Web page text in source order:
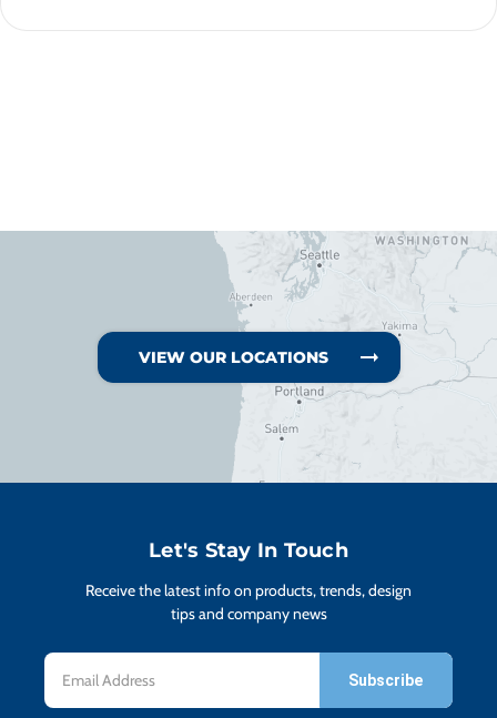
VIEW OUR LOCATIONS
Let's Stay In Touch
Receive the latest info on products, trends, design
tips and company news
Email
Address